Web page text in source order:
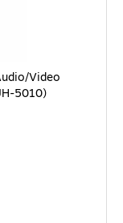
Video
5010)